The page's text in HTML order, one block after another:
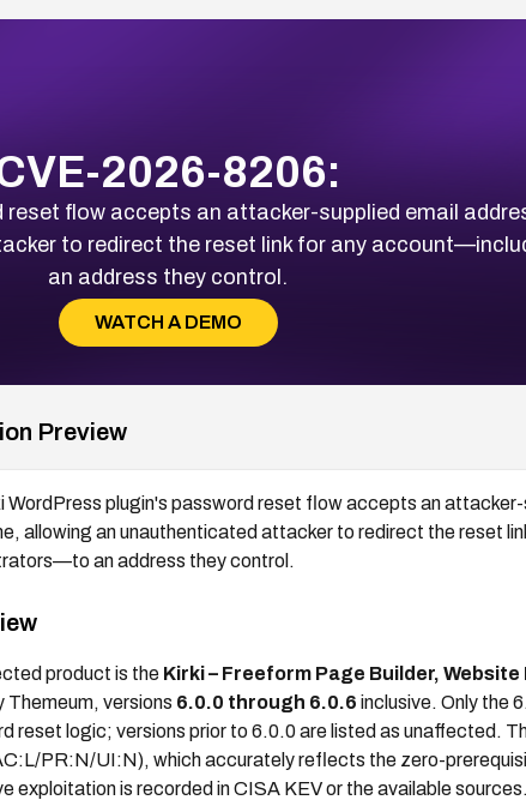
2026-8206:
reset flow accepts an attacker-supplied email
to redirect the reset link for any
an address they control.
WATCH A DEMO
Preview
WordPress plugin's password reset flow accepts an
allowing an unauthenticated attacker to redirect the reset
an address they control.
product is the Kirki – Freeform Page Builder,
Themeum, versions 6.0.0 through 6.0.6 inclusive. Only the
reset logic; versions prior to 6.0.0 are listed as unaffected.
PR:N/UI:N), which accurately reflects the zero-
exploitation is recorded in CISA KEV or the available sources.